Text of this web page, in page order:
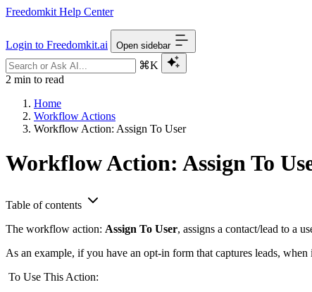
Freedomkit Help Center
Login to Freedomkit.ai Open sidebar
⌘K
2 min to read
Home
Workflow Actions
Workflow Action: Assign To User
Workflow Action: Assign To
Table of contents
The workflow action: Assign To User, assigns a contact/lead to a
As an example, if you have an opt-in form that captures leads,
To Use This Action: